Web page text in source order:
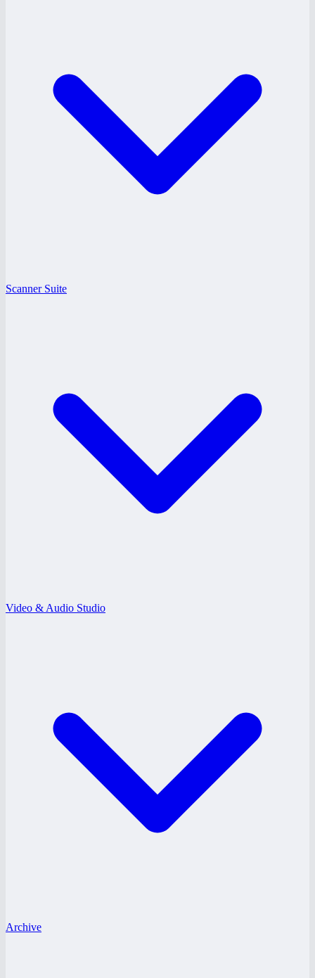
Scanner Suite
Video & Audio Studio
Archive